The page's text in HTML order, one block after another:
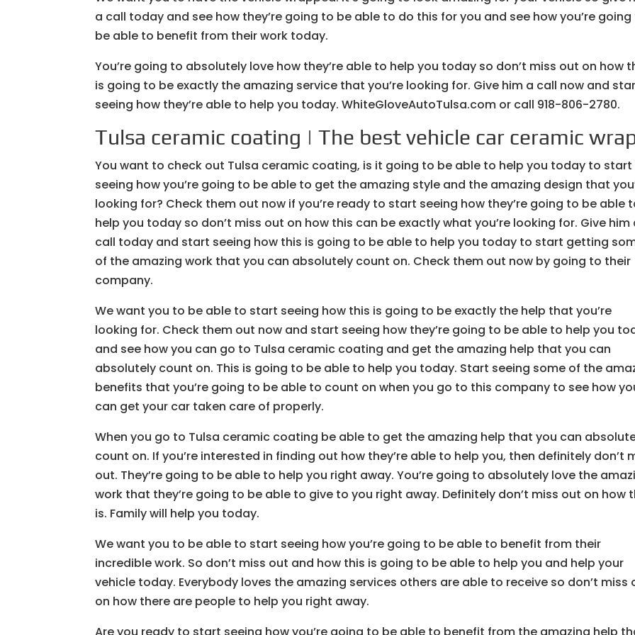
a call today and see how they’re going to be able to do this for you and see how you’re going
be able to benefit from their work today.
You’re going to absolutely love how they’re able to help you today so don’t miss out on how
is going to be exactly the amazing service that you’re looking for. Give him a call now and
seeing how they’re able to help you today. WhiteGloveAutoTulsa.com or call 918-806-2780.
Tulsa ceramic coating | The best vehicle car ceramic
You want to check out Tulsa ceramic coating, is it going to be able to help you today to start
seeing how you’re going to be able to get the amazing style and the amazing design that
looking for? Check them out now if you’re ready to start seeing how they’re going to be able
help you today so don’t miss out on how this can be exactly what you’re looking for. Give him
call today and start seeing how this is going to be able to help you today to start getting
of the amazing work that you can absolutely count on. Check them out now by going to their
company.
We want you to be able to start seeing how this is going to be exactly the help that you’re
looking for. Check them out now and start seeing how they’re going to be able to help you
and see how you can go to Tulsa ceramic coating and get the amazing help that you can
absolutely count on. This is going to be able to help you today. Start seeing some of the
benefits that you’re going to be able to count on when you go to this company to see how
can get your car taken care of properly.
When you go to Tulsa ceramic coating be able to get the amazing help that you can
count on. If you’re interested in finding out how they’re able to help you, then definitely don’t
out. They’re going to be able to help you right away. You’re going to absolutely love the
work that they’re going to be able to give to you right away. Definitely don’t miss out on how
is. Family will help you today.
We want you to be able to start seeing how you’re going to be able to benefit from their
incredible work. So don’t miss out and how this is going to be able to help you and help your
vehicle today. Everybody loves the amazing services others are able to receive so don’t miss
on how there are people to help you right away.
Are you ready to start seeing how you’re going to be able to benefit from the amazing help